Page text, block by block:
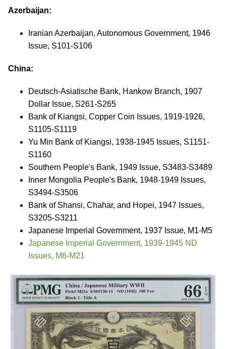
Azerbaijan:
Iranian Azerbaijan, Autonomous Government, 1946
Issue, S101-S106
China:
Deutsch-Asiatische Bank, Hankow Branch, 1907
Dollar Issue, S261-S265
Bank of Kiangsi, Copper Coin Issues, 1919-1926,
S1105-S1119
Yu Min Bank of Kiangsi, 1938-1945 Issues, S1151-
S1160
Southern People's Bank, 1949 Issue, S3483-S3489
Inner Mongolia People's Bank, 1948-1949 Issues,
S3494-S3506
Bank of Shansi, Chahar, and Hopei, 1947 Issues,
S3205-S3211
Japanese Imperial Government, 1937 Issue, M1-M5
Japanese Imperial Government, 1939-1945 ND
Issues, M6-M21